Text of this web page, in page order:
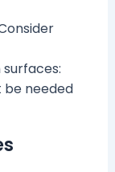
be needed